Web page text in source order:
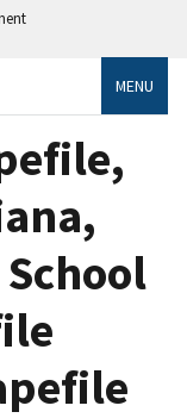
MENU